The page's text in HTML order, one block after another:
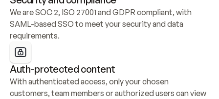
We are SOC 2, ISO 27001 and GDPR compliant, with
SAML-based SSO to meet your security and data
requirements.
Auth-protected content
With authenticated access, only your chosen
customers, team members or authorized users can view